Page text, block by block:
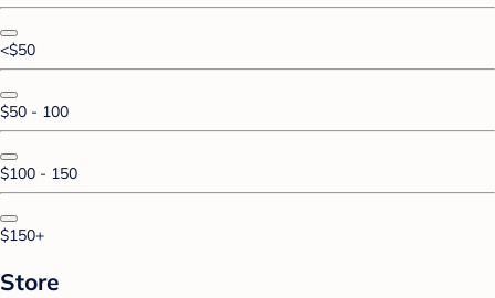
<$50
$50 - 100
$100 - 150
$150+
Store